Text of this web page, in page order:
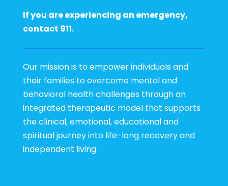
If you are experiencing an emergency,
contact 911.
Our mission is to empower individuals and
their families to overcome mental and
behavioral health challenges through an
integrated therapeutic model that supports
the clinical, emotional, educational and
spiritual journey into life-long recovery and
independent living.